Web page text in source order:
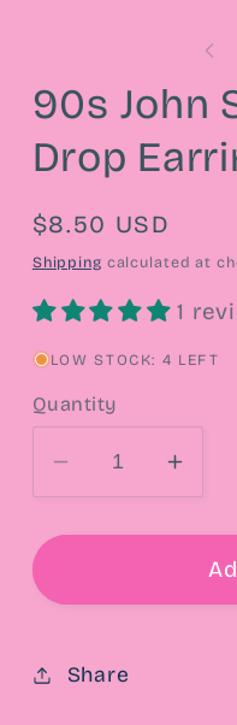
90s John
Drop
Regular
price
$8.50 USD
Shipping calculated at
1
LOW STOCK: 4 LEFT
Quantity
Decrease
quantity
for
John
Heart
for
90s
John
Share